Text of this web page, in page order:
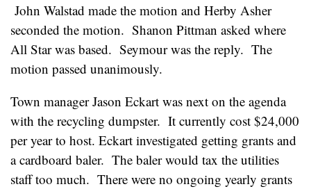
John Walstad made the motion and Herby Asher
seconded the motion. Shanon Pittman asked where
All Star was based. Seymour was the reply. The
motion passed unanimously.
Town manager Jason Eckart was next on the agenda
with the recycling dumpster. It currently cost $24,000
per year to host. Eckart investigated getting grants and
a cardboard baler. The baler would tax the utilities
staff too much. There were no ongoing yearly grants